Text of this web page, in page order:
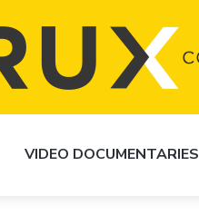
VIDEO DOCUMENTARIES